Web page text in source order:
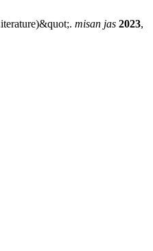
misan jas 2023,